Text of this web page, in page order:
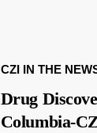
CZI IN THE
Drug
Columbia-